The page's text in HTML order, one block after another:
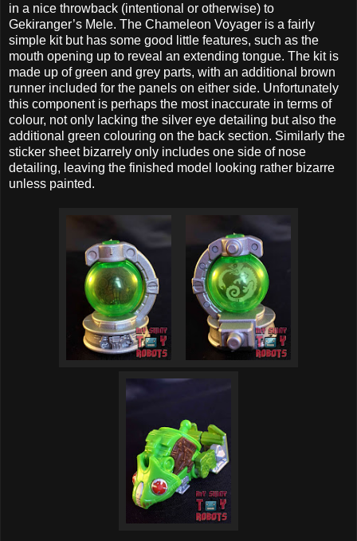
in a nice throwback (intentional or otherwise) to
Gekiranger’s Mele. The Chameleon Voyager is a fairly
simple kit but has some good little features, such as the
mouth opening up to reveal an extending tongue. The kit is
made up of green and grey parts, with an additional brown
runner included for the panels on either side. Unfortunately
this component is perhaps the most inaccurate in terms of
colour, not only lacking the silver eye detailing but also the
additional green colouring on the back section. Similarly the
sticker sheet bizarrely only includes one side of nose
detailing, leaving the finished model looking rather bizarre
unless painted.